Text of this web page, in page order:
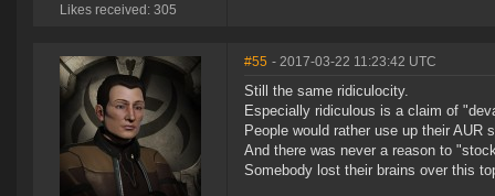
Likes received: 305
#55 - 2017-03-22 11:23:42 UTC
Still the same ridiculocity.
Especially ridiculous is a claim of
People would rather use up their
And there was never a reason to
Somebody lost their brains over this